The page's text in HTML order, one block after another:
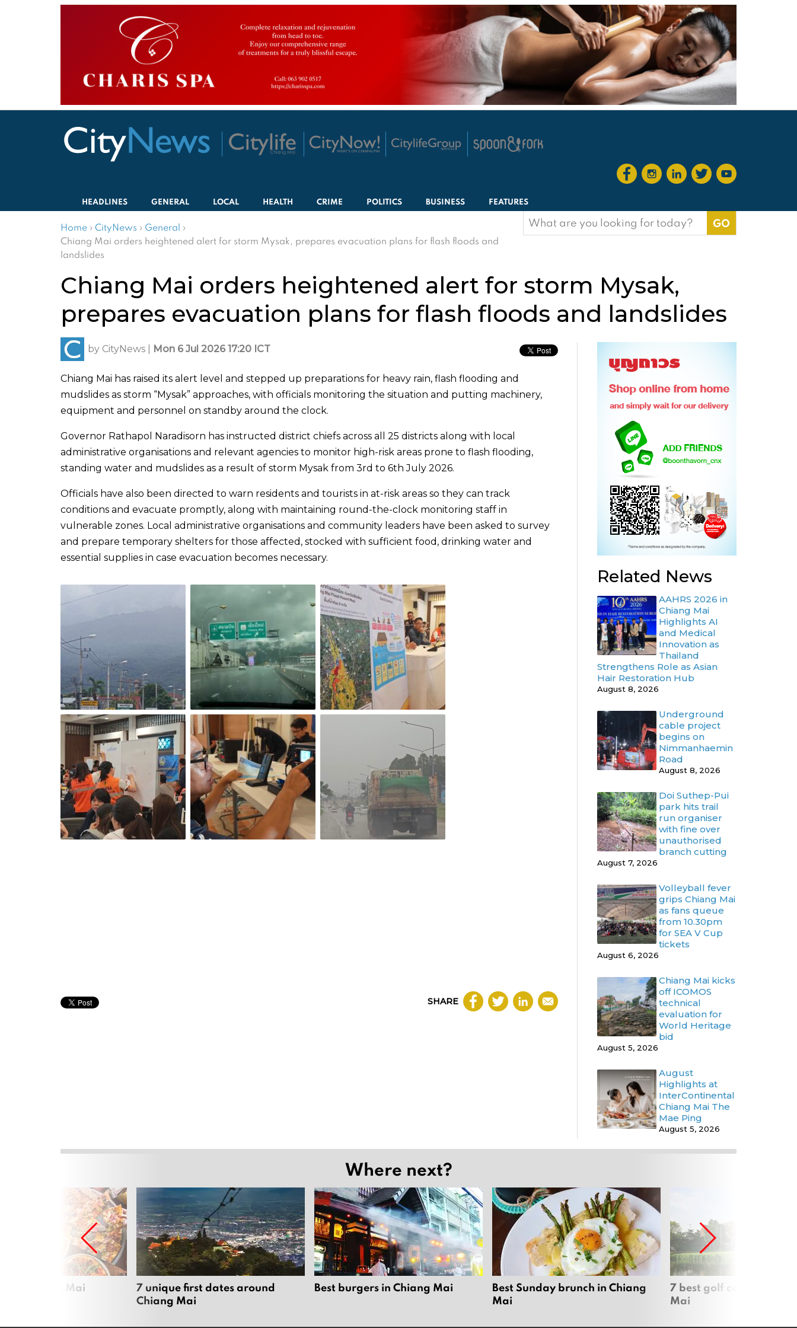
HEADLINES GENERAL LOCAL HEALTH CRIME POLITICS BUSINESS FEATURES
Home › CityNews › General ›
Chiang Mai orders heightened alert for storm Mysak, prepares evacuation plans for flash floods and
landslides
Search
for:
Chiang Mai orders heightened alert for storm Mysak,
prepares evacuation plans for flash floods and landslides
by CityNews Mon 6 Jul 2026 17:20 ICT
Chiang Mai has raised its alert level and stepped up preparations for heavy rain, flash flooding and
mudslides as storm “Mysak” approaches, with officials monitoring the situation and putting machinery,
equipment and personnel on standby around the clock.
Governor Rathapol Naradisorn has instructed district chiefs across all 25 districts along with local
administrative organisations and relevant agencies to monitor high-risk areas prone to flash flooding,
standing water and mudslides as a result of storm Mysak from 3rd to 6th July 2026.
Officials have also been directed to warn residents and tourists in at-risk areas so they can track
conditions and evacuate promptly, along with maintaining round-the-clock monitoring staff in
vulnerable zones. Local administrative organisations and community leaders have been asked to survey
and prepare temporary shelters for those affected, stocked with sufficient food, drinking water and
essential supplies in case evacuation becomes necessary.​​​​​​​​​​​​​​​​
SHARE
Related News
AAHRS 2026 in
Chiang Mai
Highlights AI
and Medical
Innovation as
Thailand
Strengthens Role as Asian
Hair Restoration Hub
August 8, 2026
Underground
cable project
begins on
Nimmanhaemin
Road
August 8, 2026
Doi Suthep-Pui
park hits trail
run organiser
with fine over
unauthorised
branch cutting
August 7, 2026
Volleyball fever
grips Chiang Mai
as fans queue
from 10.30pm
for SEA V Cup
tickets
August 6, 2026
Chiang Mai kicks
off ICOMOS
technical
evaluation for
World Heritage
bid
August 5, 2026
August
Highlights at
InterContinental
Chiang Mai The
Mae Ping
August 5, 2026
Where next?
in Chiang Mai
7 unique first dates around
Chiang Mai
Best burgers in Chiang Mai
Best Sunday brunch in Chiang
Mai
7 best golf courses in
Mai